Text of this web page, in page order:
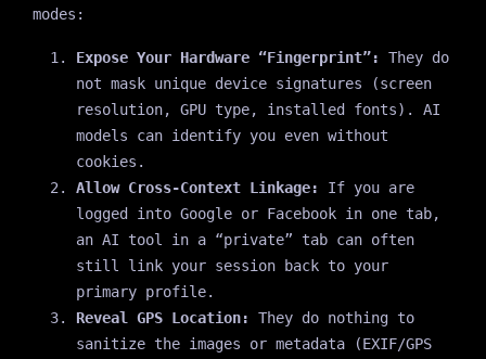
modes:
Expose Your Hardware “Fingerprint”: They do
not mask unique device signatures (screen
resolution, GPU type, installed fonts). AI
models can identify you even without
cookies.
Allow Cross-Context Linkage: If you are
logged into Google or Facebook in one tab,
an AI tool in a “private” tab can often
still link your session back to your
primary profile.
Reveal GPS Location: They do nothing to
sanitize the images or metadata (EXIF/GPS